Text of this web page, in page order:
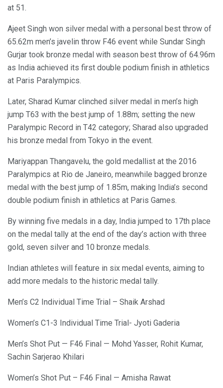
at 51.
Ajeet Singh won silver medal with a personal best throw of
65.62m men’s javelin throw F46 event while Sundar Singh
Gurjar took bronze medal with season best throw of 64.96m
as India achieved its first double podium finish in athletics
at Paris Paralympics.
Later, Sharad Kumar clinched silver medal in men’s high
jump T63 with the best jump of 1.88m; setting the new
Paralympic Record in T42 category; Sharad also upgraded
his bronze medal from Tokyo in the event.
Mariyappan Thangavelu, the gold medallist at the 2016
Paralympics at Rio de Janeiro, meanwhile bagged bronze
medal with the best jump of 1.85m, making India’s second
double podium finish in athletics at Paris Games.
By winning five medals in a day, India jumped to 17th place
on the medal tally at the end of the day’s action with three
gold, seven silver and 10 bronze medals.
Indian athletes will feature in six medal events, aiming to
add more medals to the historic medal tally.
Men’s C2 Individual Time Trial – Shaik Arshad
Women’s C1-3 Individual Time Trial- Jyoti Gaderia
Men’s Shot Put — F46 Final — Mohd Yasser, Rohit Kumar,
Sachin Sarjerao Khilari
Women’s Shot Put – F46 Final — Amisha Rawat